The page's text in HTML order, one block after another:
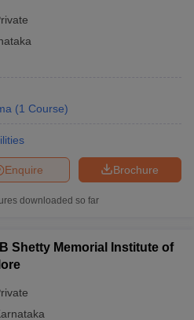
(1 Course)
Brochure
Enquire
downloaded so far
Shetty Memorial Institute of